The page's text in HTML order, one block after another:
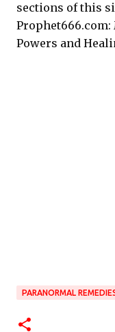
sections of this
Powers and
PARANORMAL